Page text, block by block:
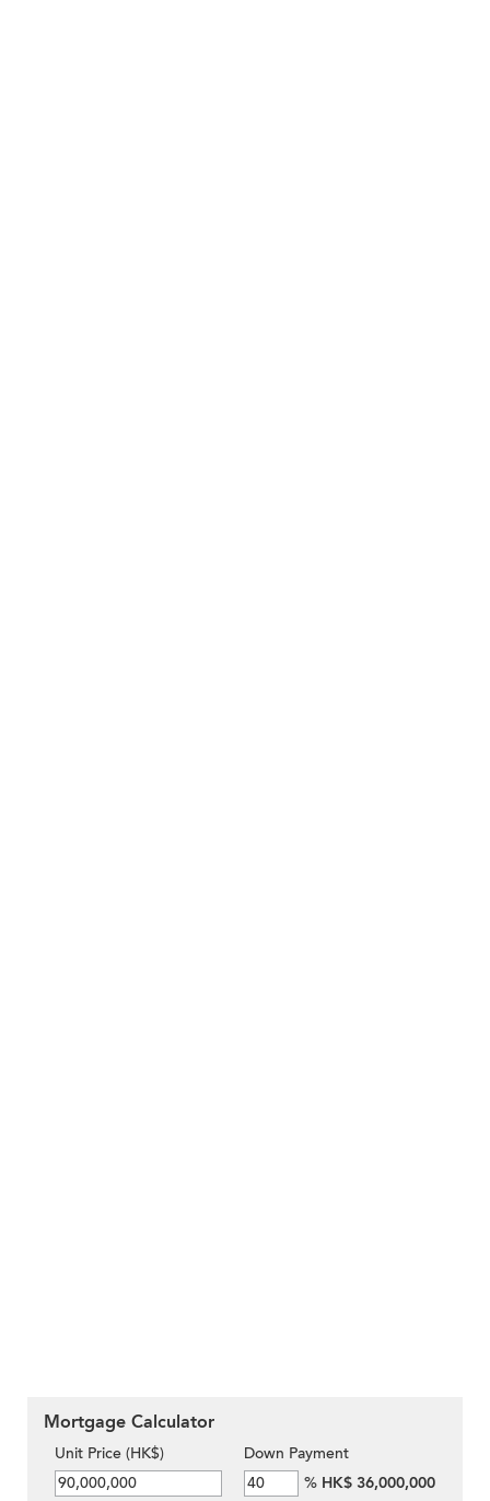
Mortgage Calculator
Unit Price (HK$)
Down Payment
% HK$ 36,000,000